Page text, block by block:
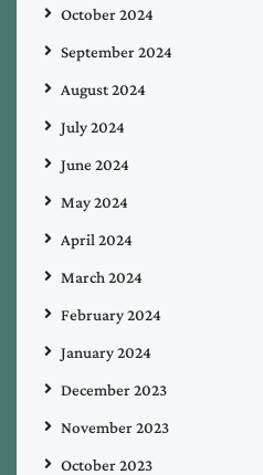
October 2024
September 2024
August 2024
July 2024
June 2024
May 2024
April 2024
March 2024
February 2024
January 2024
December 2023
November 2023
October 2023